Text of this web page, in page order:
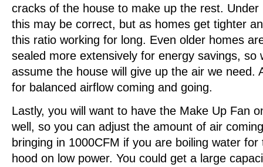
cracks of the house to make up the rest.
this may be correct, but as homes get tighter
this ratio working for long. Even older homes
sealed more extensively for energy savings, so
assume the house will give up the air we need.
for balanced airflow coming and going.
Lastly, you will want to have the Make Up Fan
well, so you can adjust the amount of air
bringing in 1000CFM if you are boiling water
hood on low power. You could get a large